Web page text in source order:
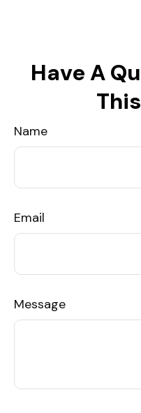
Have A
Name
Email
Message